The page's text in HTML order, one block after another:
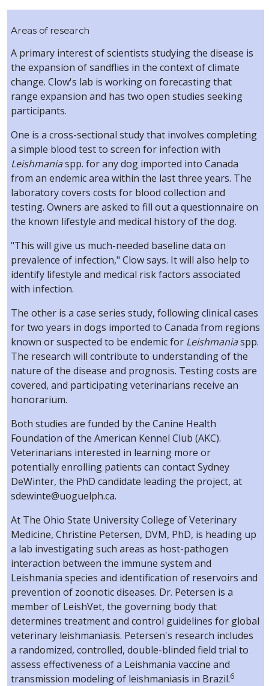
Areas of research
A primary interest of scientists studying the disease is
the expansion of sandflies in the context of climate
change. Clow's lab is working on forecasting that
range expansion and has two open studies seeking
participants.
One is a cross-sectional study that involves completing
a simple blood test to screen for infection with
Leishmaniaspp. for any dog imported into Canada
from an endemic area within the last three years. The
laboratory covers costs for blood collection and
testing. Owners are asked to fill out a questionnaire on
the known lifestyle and medical history of the dog.
"This will give us much-needed baseline data on
prevalence of infection," Clow says. It will also help to
identify lifestyle and medical risk factors associated
with infection.
The other is a case series study, following clinical cases
for two years in dogs imported to Canada from regions
known or suspected to be endemic for Leishmaniaspp.
The research will contribute to understanding of the
nature of the disease and prognosis. Testing costs are
covered, and participating veterinarians receive an
honorarium.
Both studies are funded by the Canine Health
Foundation of the American Kennel Club (AKC).
Veterinarians interested in learning more or
potentially enrolling patients can contact Sydney
DeWinter, the PhD candidate leading the project, at
sdewinte@uoguelph.ca.
At The Ohio State University College of Veterinary
Medicine, Christine Petersen, DVM, PhD, is heading up
a lab investigating such areas as host-pathogen
interaction between the immune system and
Leishmania species and identification of reservoirs and
prevention of zoonotic diseases. Dr. Petersen is a
member of LeishVet, the governing body that
determines treatment and control guidelines for global
veterinary leishmaniasis. Petersen's research includes
a randomized, controlled, double-blinded field trial to
assess effectiveness of a Leishmania vaccine and
transmission modeling of leishmaniasis in Brazil.6